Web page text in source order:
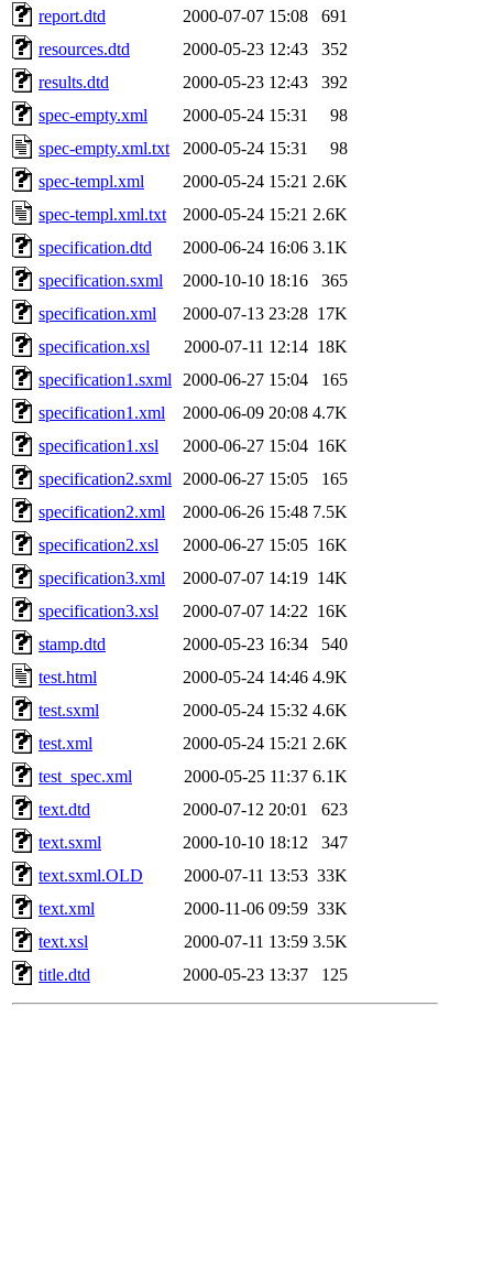
report.dtd
2000-07-07 15:08
691
resources.dtd
2000-05-23 12:43
352
results.dtd
2000-05-23 12:43
392
spec-empty.xml
2000-05-24 15:31
98
spec-empty.xml.txt
2000-05-24 15:31
98
spec-templ.xml
2000-05-24 15:21 2.6K
spec-templ.xml.txt
2000-05-24 15:21 2.6K
specification.dtd
2000-06-24 16:06 3.1K
specification.sxml
2000-10-10 18:16
365
specification.xml
2000-07-13 23:28 17K
specification.xsl
2000-07-11 12:14 18K
specification1.sxml
2000-06-27 15:04
165
specification1.xml
2000-06-09 20:08 4.7K
specification1.xsl
2000-06-27 15:04 16K
specification2.sxml
2000-06-27 15:05
165
specification2.xml
2000-06-26 15:48 7.5K
specification2.xsl
2000-06-27 15:05 16K
specification3.xml
2000-07-07 14:19 14K
specification3.xsl
2000-07-07 14:22 16K
stamp.dtd
2000-05-23 16:34
540
test.html
2000-05-24 14:46 4.9K
test.sxml
2000-05-24 15:32 4.6K
test.xml
2000-05-24 15:21 2.6K
test_spec.xml
2000-05-25 11:37 6.1K
text.dtd
2000-07-12 20:01
623
text.sxml
2000-10-10 18:12
347
text.sxml.OLD
2000-07-11 13:53 33K
text.xml
2000-11-06 09:59 33K
text.xsl
2000-07-11 13:59 3.5K
title.dtd
2000-05-23 13:37 125